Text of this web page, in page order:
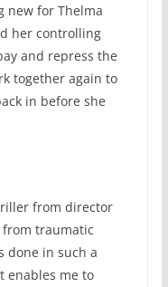
new for Thelma
her controlling
and repress the
together again to
in before she
from director
from traumatic
done in such a
enables me to